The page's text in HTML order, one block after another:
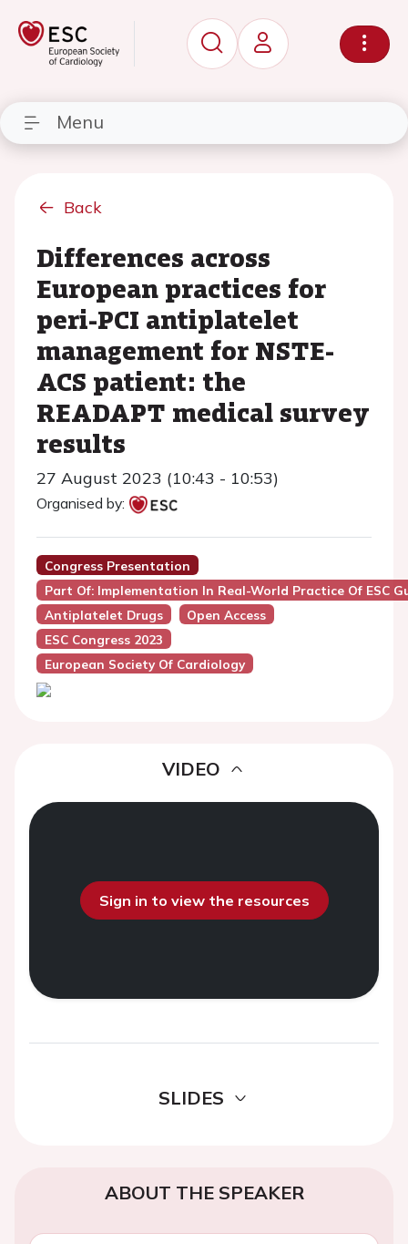
Menu
Back
Differences across
European practices for
peri-PCI antiplatelet
management for NSTE-
ACS patient: the
READAPT medical survey
results
27 August 2023 (10:43 - 10:53)
Organised by:
Congress Presentation
Part Of: Implementation In Real-World Practice Of ESC
Antiplatelet Drugs
Open Access
ESC Congress 2023
European Society Of Cardiology
VIDEO
Sign in to view the resources
SLIDES
ABOUT THE SPEAKER